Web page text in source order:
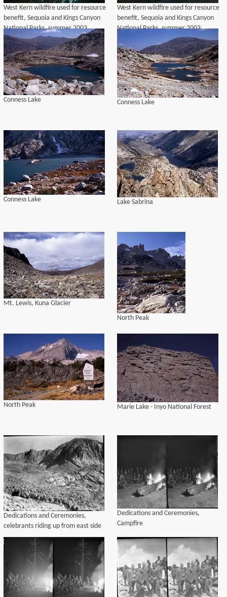
West Kern wildfire used for resource
benefit, Sequoia and Kings Canyon
National Parks, summer 2003
West Kern wildfire used for resource
benefit, Sequoia and Kings Canyon
National Parks, summer 2003
Conness Lake Conness Lake
Conness Lake Lake Sabrina
Mt. Lewis, Kuna Glacier
North Peak
North Peak Marie Lake - Inyo National Forest
Dedications and Ceremonies,
celebrants riding up from east side
Dedications and Ceremonies,
Campfire